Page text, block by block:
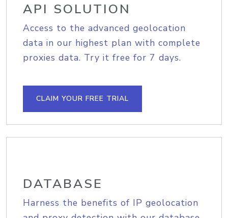
API SOLUTION
Access to the advanced geolocation
data in our highest plan with complete
proxies data. Try it free for 7 days.
CLAIM YOUR FREE TRIAL
DATABASE
Harness the benefits of IP geolocation